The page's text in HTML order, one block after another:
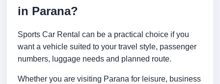
in Parana?
Sports Car Rental can be a practical choice if you
want a vehicle suited to your travel style, passenger
numbers, luggage needs and planned route.
Whether you are visiting Parana for leisure, business